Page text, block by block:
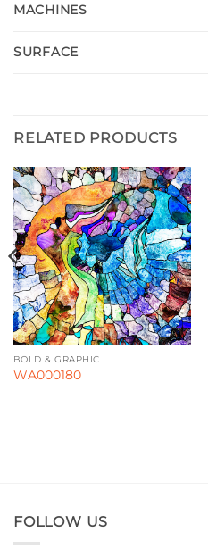
MACHINES
SURFACE
RELATED PRODUCTS
BOLD & GRAPHIC
WA000180
FOLLOW US